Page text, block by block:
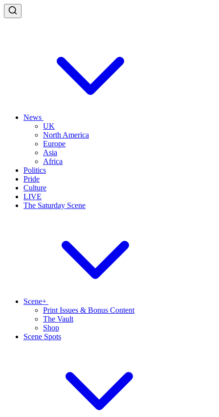
News
UK
North America
Europe
Asia
Africa
Politics
Pride
Culture
LIVE
The Saturday Scene
Scene+
Print Issues & Bonus Content
The Vault
Shop
Scene Spots